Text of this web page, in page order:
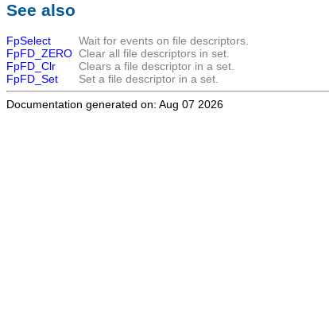
See also
FpSelect
Wait for events on file descriptors.
FpFD_ZERO Clear all file descriptors in set.
FpFD_Clr
Clears a file descriptor in a set.
FpFD_Set
Set a file descriptor in a set.
Documentation generated on: Aug 07 2026